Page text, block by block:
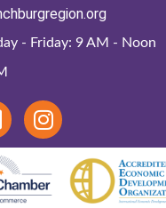
- Friday: 9 AM - Noon